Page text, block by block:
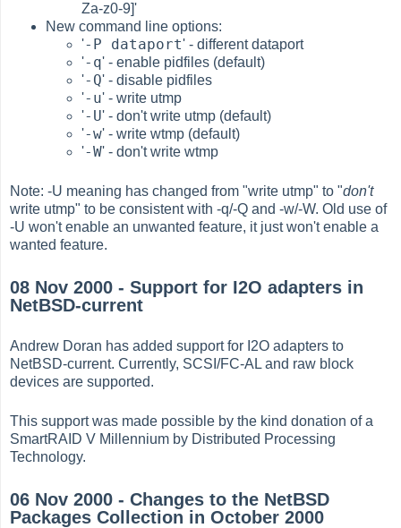
Za-z0-9]'
New command line options:
'-P dataport' - different dataport
'-q' - enable pidfiles (default)
'-Q' - disable pidfiles
'-u' - write utmp
'-U' - don't write utmp (default)
'-w' - write wtmp (default)
'-W' - don't write wtmp
Note: -U meaning has changed from "write utmp" to "don't
write utmp" to be consistent with -q/-Q and -w/-W. Old use of
-U won't enable an unwanted feature, it just won't enable a
wanted feature.
08 Nov 2000 - Support for I2O adapters in
NetBSD-current
Andrew Doran has added support for I2O adapters to
NetBSD-current. Currently, SCSI/FC-AL and raw block
devices are supported.
This support was made possible by the kind donation of a
SmartRAID V Millennium by Distributed Processing
Technology.
06 Nov 2000 - Changes to the NetBSD
Packages Collection in October 2000